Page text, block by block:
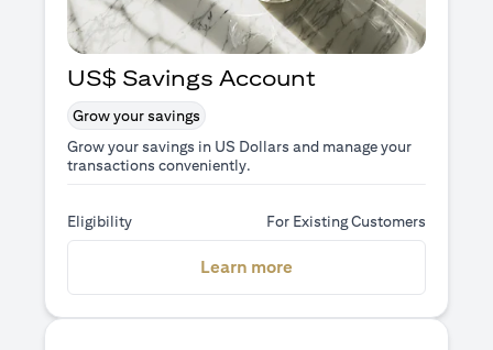
US$ Savings Account
Grow your savings
Grow your savings in US Dollars and manage your
transactions conveniently.
Eligibility For Existing Customers
Learn more